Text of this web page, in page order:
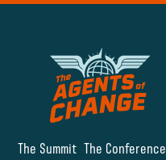
The Summit The Conference